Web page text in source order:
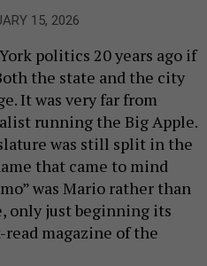
15, 2026
politics 20 years ago if
the state and the city
It was very far from
running the Big Apple.
was still split in the
that came to mind
was Mario rather than
only just beginning its
magazine of the